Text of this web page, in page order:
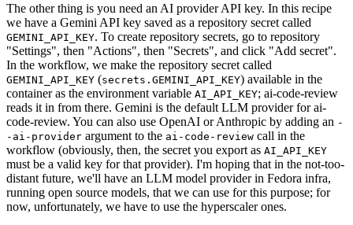
The other thing is you need an AI provider API key. In this recipe
we have a Gemini API key saved as a repository secret called
GEMINI_API_KEY. To create repository secrets, go to repository
"Settings", then "Actions", then "Secrets", and click "Add secret".
In the workflow, we make the repository secret called
GEMINI_API_KEY (secrets.GEMINI_API_KEY) available in the
container as the environment variable AI_API_KEY; ai-code-review
reads it in from there. Gemini is the default LLM provider for ai-
code-review. You can also use OpenAI or Anthropic by adding an -
-ai-provider argument to the ai-code-review call in the
workflow (obviously, then, the secret you export as AI_API_KEY
must be a valid key for that provider). I'm hoping that in the not-too-
distant future, we'll have an LLM model provider in Fedora infra,
running open source models, that we can use for this purpose; for
now, unfortunately, we have to use the hyperscaler ones.